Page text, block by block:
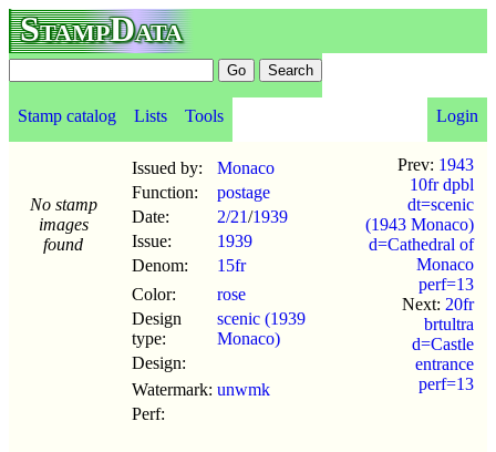
StampData
Stamp catalog Lists Tools Login
No stamp
images
found
Issued by:
Monaco
Function:
postage
Date:
2/21/1939
Issue:
1939
Denom:
15fr
Color:
rose
Design
type:
scenic (1939
Monaco)
Design:
Watermark: unwmk
Perf:
Prev: 1943
10fr dpbl
dt=scenic
(1943 Monaco)
d=Cathedral of
Monaco
perf=13
Next: 20fr
brtultra
d=Castle
entrance
perf=13